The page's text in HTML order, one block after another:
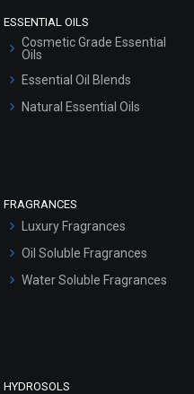
ESSENTIAL OILS
Cosmetic Grade Essential
Oils
Essential Oil Blends
Natural Essential Oils
FRAGRANCES
Luxury Fragrances
Oil Soluble Fragrances
Water Soluble Fragrances
HYDROSOLS